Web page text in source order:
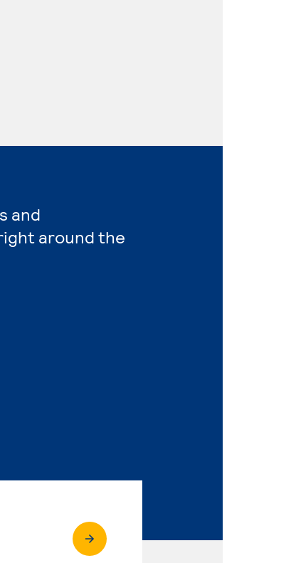
and
around the